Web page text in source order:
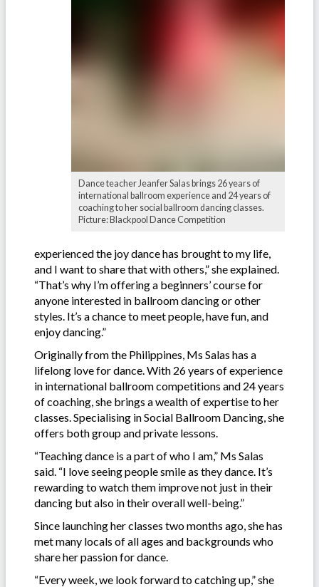
Dance teacher Jeanfer Salas brings 26 years of
international ballroom experience and 24 years of
coaching to her social ballroom dancing classes.
Picture: Blackpool Dance Competition
experienced the joy dance has brought to my life,
and I want to share that with others,” she explained.
“That’s why I’m offering a beginners’ course for
anyone interested in ballroom dancing or other
styles. It’s a chance to meet people, have fun, and
enjoy dancing.”
Originally from the Philippines, Ms Salas has a
lifelong love for dance. With 26 years of experience
in international ballroom competitions and 24 years
of coaching, she brings a wealth of expertise to her
classes. Specialising in Social Ballroom Dancing, she
offers both group and private lessons.
“Teaching dance is a part of who I am,” Ms Salas
said. “I love seeing people smile as they dance. It’s
rewarding to watch them improve not just in their
dancing but also in their overall well-being.”
Since launching her classes two months ago, she has
met many locals of all ages and backgrounds who
share her passion for dance.
“Every week, we look forward to catching up,” she